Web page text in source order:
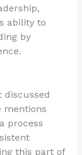
ability to
by
discussed
mentions
process
this part of